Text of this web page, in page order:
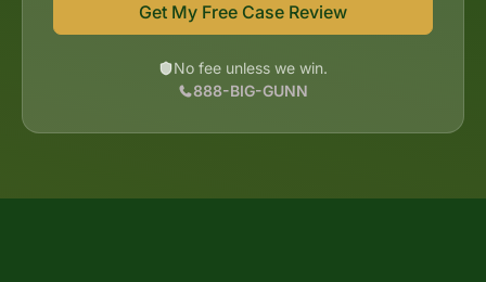
Get My Free Case Review
No fee unless we win.
888-BIG-GUNN